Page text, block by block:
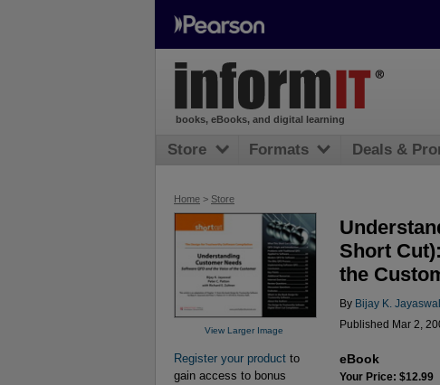
Home > Store
View Larger Image
Register your product to
gain access to bonus
Short
the
By Bijay K. Jayaswal
Published Mar 2,
eBook
Your Price: $12.99
books, eBooks, and digital learning
Store Formats Deals &